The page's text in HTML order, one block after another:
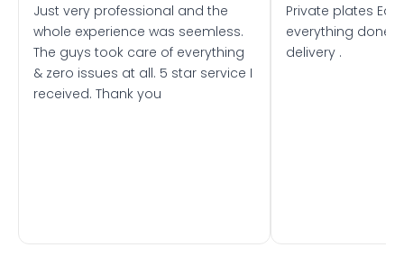
Just very professional and the
whole experience was seemless.
The guys took care of everything
& zero issues at all. 5 star service I
received. Thank you
Private plates
everything done
delivery .